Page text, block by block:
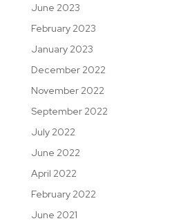
June 2023
February 2023
January 2023
December 2022
November 2022
September 2022
July 2022
June 2022
April 2022
February 2022
June 2021